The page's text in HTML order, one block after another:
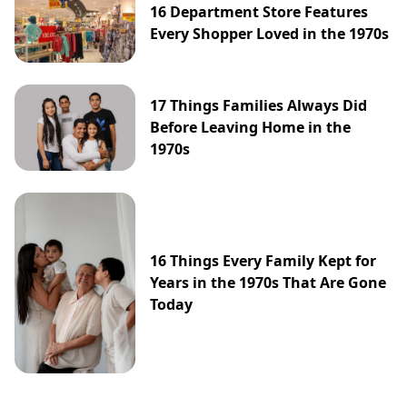
16 Department Store Features
Every Shopper Loved in the 1970s
17 Things Families Always Did
Before Leaving Home in the
1970s
16 Things Every Family Kept for
Years in the 1970s That Are Gone
Today